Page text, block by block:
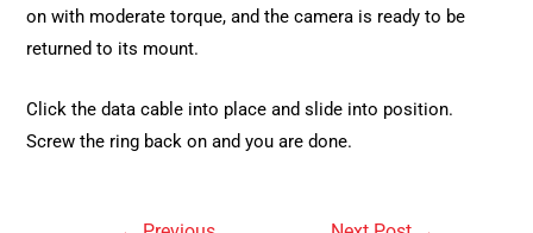
on with moderate torque, and the camera is ready to be
returned to its mount.
Click the data cable into place and slide into position.
Screw the ring back on and you are done.